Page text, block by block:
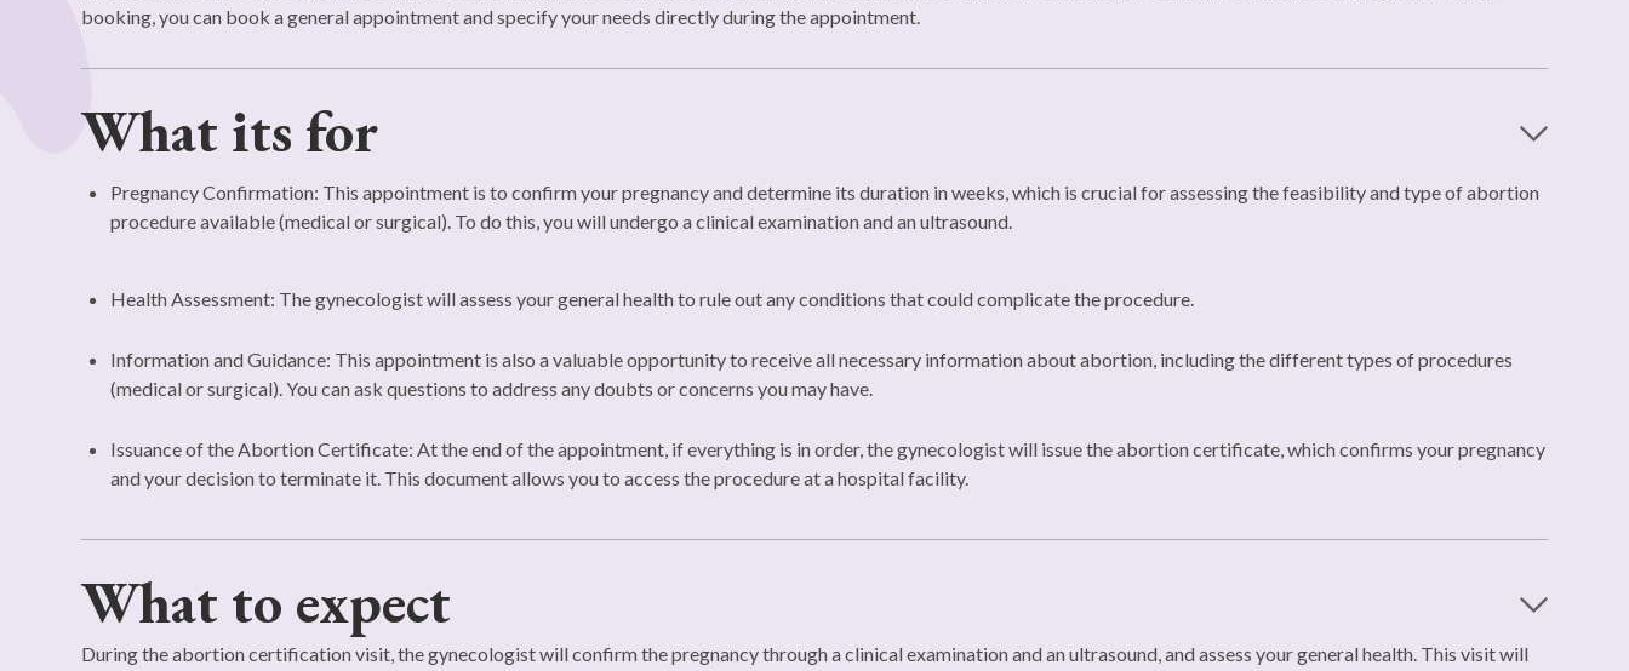
booking, you can book a general appointment and specify your needs directly during the appointment.
What its for
Pregnancy Confirmation: This appointment is to confirm your pregnancy and determine its duration in weeks, which is crucial for assessing the feasibility and type of abortion
procedure available (medical or surgical). To do this, you will undergo a clinical examination and an ultrasound.
Health Assessment: The gynecologist will assess your general health to rule out any conditions that could complicate the procedure.
Information and Guidance: This appointment is also a valuable opportunity to receive all necessary information about abortion, including the different types of procedures
(medical or surgical). You can ask questions to address any doubts or concerns you may have.
Issuance of the Abortion Certificate: At the end of the appointment, if everything is in order, the gynecologist will issue the abortion certificate, which confirms your pregnancy
and your decision to terminate it. This document allows you to access the procedure at a hospital facility.
What to expect
During the abortion certification visit, the gynecologist will confirm the pregnancy through a clinical examination and an ultrasound, and assess your general health. This visit will